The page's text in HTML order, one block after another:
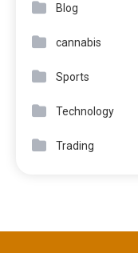
Blog
cannabis
Sports
Technology
Trading